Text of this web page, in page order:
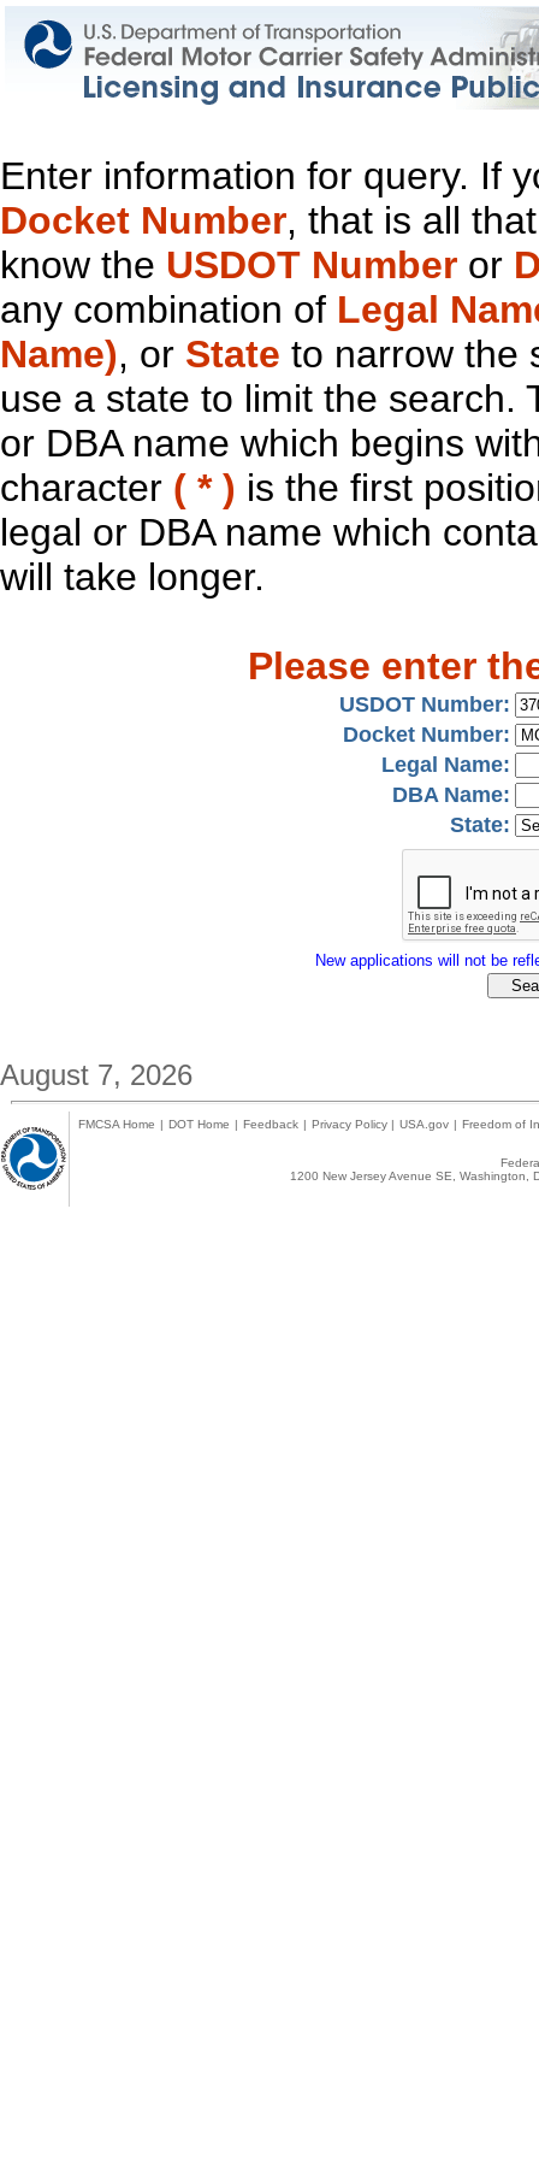
Enter information for query. If
Docket Number, that is all
know the USDOT Number or
any combination of Legal
Name), or State to narrow the
use a state to limit the search.
or DBA name which begins
character ( * ) is the first
legal or DBA name which
will take longer.
Please enter
USDOT Number:
Docket Number:
Legal Name:
DBA Name:
State:
New applications will not be
August 7, 2026
FMCSA Home | DOT Home | Feedback | Privacy Policy | USA.gov | Freedom of
1200 New Jersey Avenue SE,